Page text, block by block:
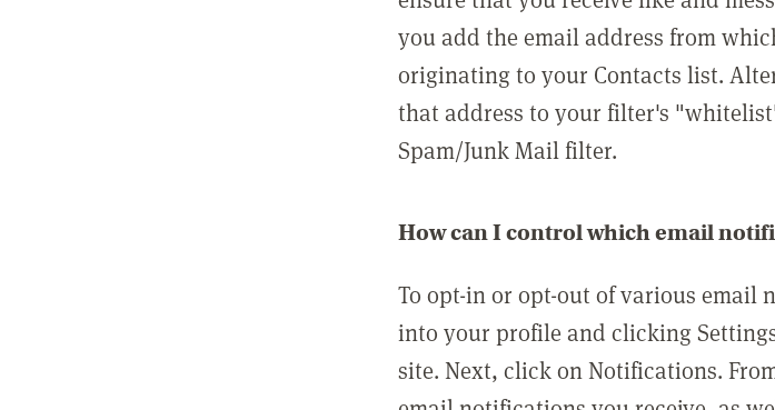
you add the email address from
originating to your Contacts list.
that address to your filter's
Spam/Junk Mail filter.
How can I control which email
To opt-in or opt-out of various email
into your profile and clicking
site. Next, click on Notifications.